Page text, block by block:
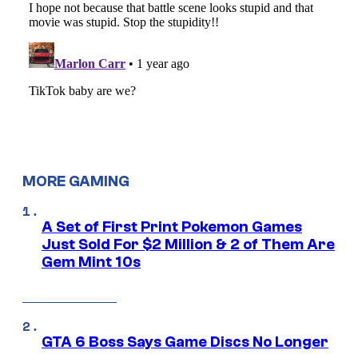
MORE GAMING
A Set of First Print Pokemon Games
Just Sold For $2 Million & 2 of Them Are
Gem Mint 10s
GTA 6 Boss Says Game Discs No Longer